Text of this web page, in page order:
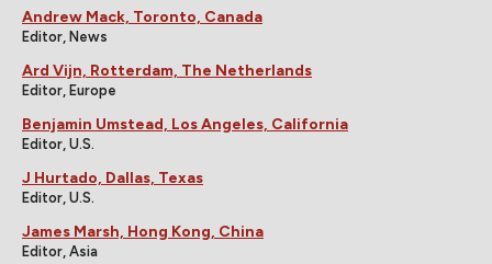
Andrew Mack, Toronto, Canada
Editor, News
Ard Vijn, Rotterdam, The Netherlands
Editor, Europe
Benjamin Umstead, Los Angeles, California
Editor, U.S.
J Hurtado, Dallas, Texas
Editor, U.S.
James Marsh, Hong Kong, China
Editor, Asia